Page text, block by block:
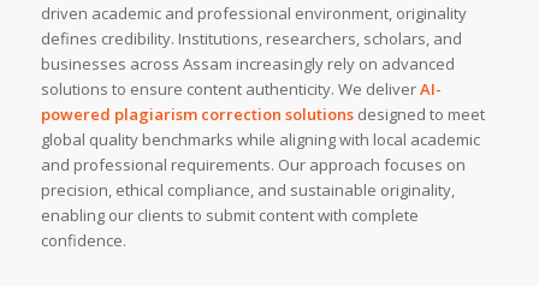
driven academic and professional environment, originality
defines credibility. Institutions, researchers, scholars, and
businesses across Assam increasingly rely on advanced
solutions to ensure content authenticity. We deliverAI-
powered plagiarism correction solutionsdesigned to meet
global quality benchmarks while aligning with local academic
and professional requirements. Our approach focuses on
precision, ethical compliance, and sustainable originality,
enabling our clients to submit content with complete
confidence.